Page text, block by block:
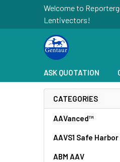
Welcome to
Lentivectors!
ASK QUOTATION
CATEGORIES
AAVanced™
AAVS1 Safe Harbor
ABM AAV